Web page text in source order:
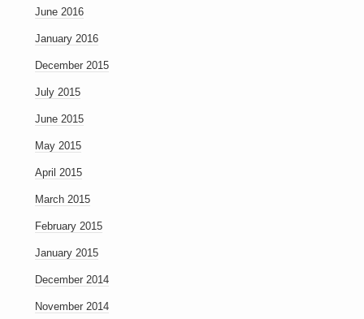
June 2016
January 2016
December 2015
July 2015
June 2015
May 2015
April 2015
March 2015
February 2015
January 2015
December 2014
November 2014